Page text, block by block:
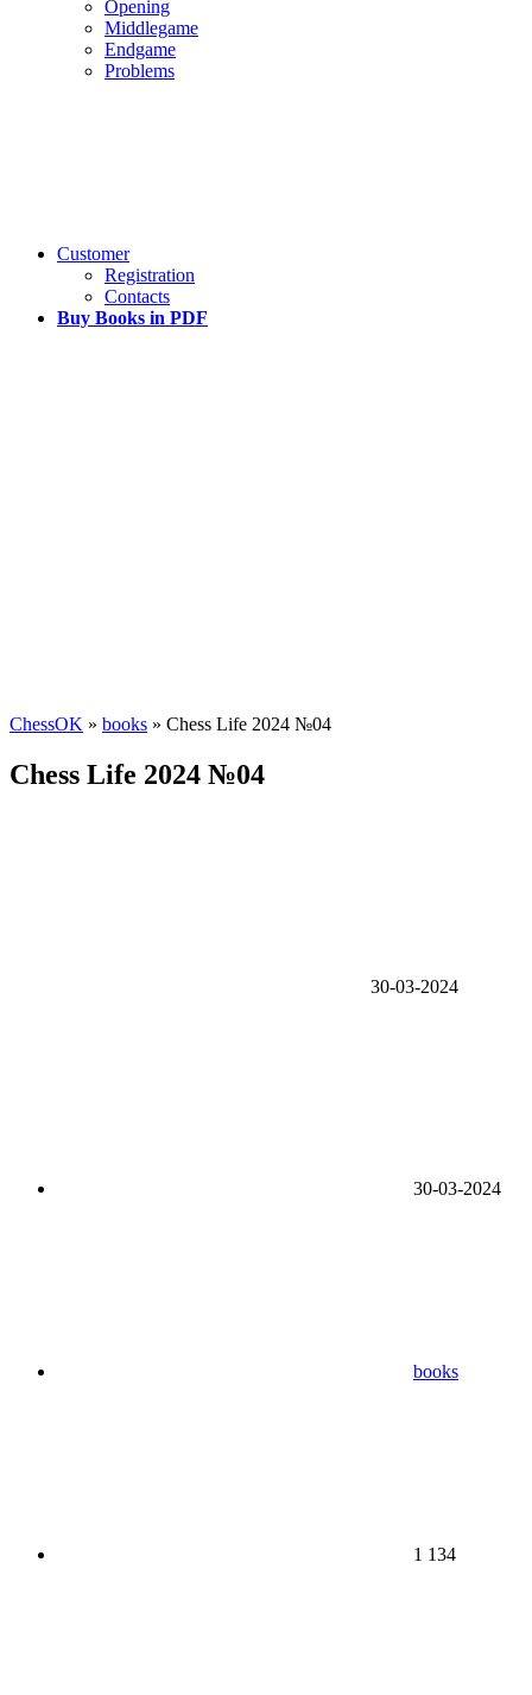
Opening
Middlegame
Endgame
Problems
Customer
Registration
Contacts
Buy Books in PDF
ChessOK » books » Chess Life 2024 №04
Chess Life 2024 №04
30-03-2024
30-03-2024
books
1 134